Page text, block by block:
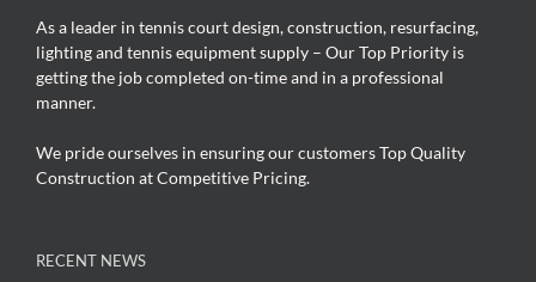
As a leader in tennis court design, construction, resurfacing,
lighting and tennis equipment supply – Our Top Priority is
getting the job completed on-time and in a professional
manner.
We pride ourselves in ensuring our customers Top Quality
Construction at Competitive Pricing.
RECENT NEWS